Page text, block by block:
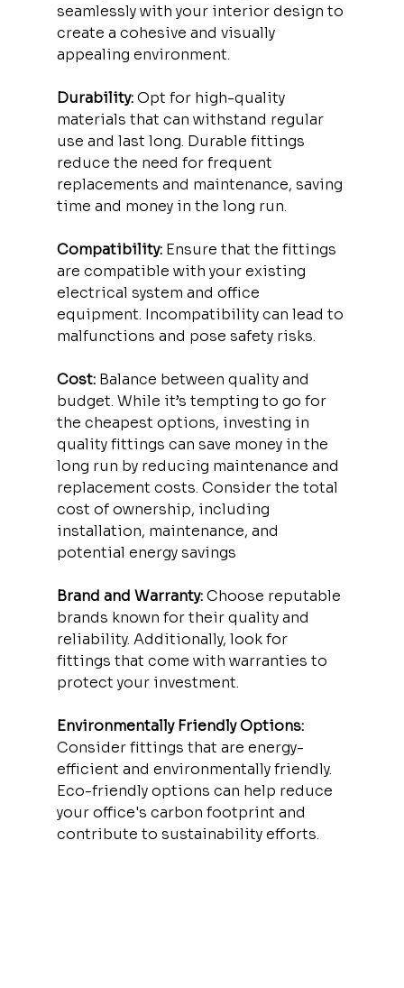
seamlessly with your interior design to
create a cohesive and visually
appealing environment.
Durability: Opt for high-quality
materials that can withstand regular
use and last long. Durable fittings
reduce the need for frequent
replacements and maintenance, saving
time and money in the long run.
Compatibility: Ensure that the fittings
are compatible with your existing
electrical system and office
equipment. Incompatibility can lead to
malfunctions and pose safety risks.
Cost: Balance between quality and
budget. While it’s tempting to go for
the cheapest options, investing in
quality fittings can save money in the
long run by reducing maintenance and
replacement costs. Consider the total
cost of ownership, including
installation, maintenance, and
potential energy savings
Brand and Warranty: Choose reputable
brands known for their quality and
reliability. Additionally, look for
fittings that come with warranties to
protect your investment.
Environmentally Friendly Options:
Consider fittings that are energy-
efficient and environmentally friendly.
Eco-friendly options can help reduce
your office's carbon footprint and
contribute to sustainability efforts.